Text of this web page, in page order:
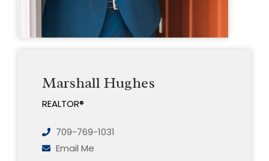
Marshall Hughes
REALTOR®
709-769-1031
Email Me